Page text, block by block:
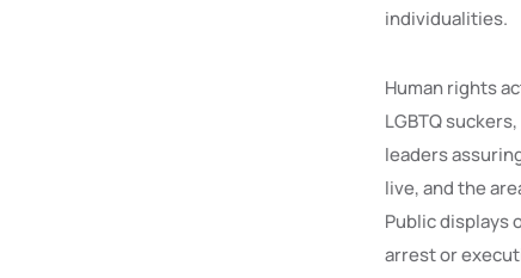
individualities.
Human rights
LGBTQ
leaders
live, and the
Public displays
arrest or